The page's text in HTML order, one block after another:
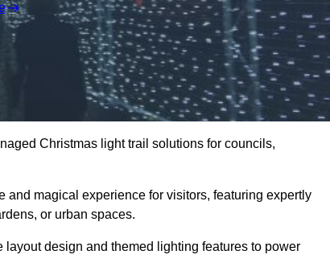
Christmas light trail solutions for councils,
magical experience for visitors, featuring expertly
or urban spaces.
design and themed lighting features to power